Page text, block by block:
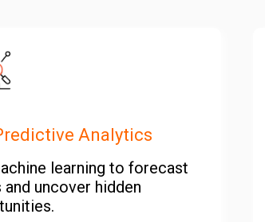
Analytics
learning to forecast
and uncover hidden